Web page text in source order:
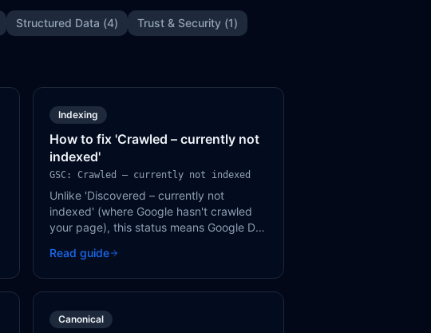
Structured Data (4) Trust & Security (1)
Indexing
How to fix 'Crawled – currently not
indexed'
GSC: Crawled – currently not indexed
Unlike 'Discovered – currently not
indexed' (where Google hasn't crawled
your page), this status means Google DID
decided not to index it. It's a quality
judgment.
Read guide
Canonical